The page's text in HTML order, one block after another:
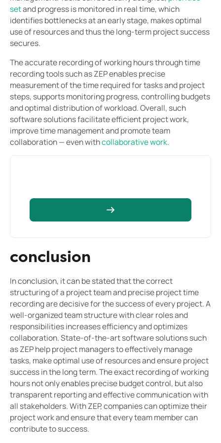
setand progress is monitored in real time, which
identifies bottlenecks at an early stage, makes optimal
use of resources and thus the long-term project success
secures.
The accurate recording of working hours through time
recording tools such as ZEP enables precise
measurement of the time required for tasks and project
steps, supports monitoring progress, controlling budgets
and optimal distribution of workload. Overall, such
software solutions facilitate efficient project work,
improve time management and promote team
collaboration — even withcollaborative work.
conclusion
In conclusion, it can be stated that the correct
structuring of a project team and precise project time
recording are decisive for the success of every project. A
well-organized team structure with clear roles and
responsibilities increases efficiency and optimizes
collaboration. State-of-the-art software solutions such
as ZEP help project managers to effectively manage
tasks, make optimal use of resources and ensure project
success in the long term. The exact recording of working
hours not only enables precise budget control, but also
transparent reporting and effective communication with
all stakeholders. With ZEP, companies can optimize their
project work and ensure that every team member can
contribute to success.